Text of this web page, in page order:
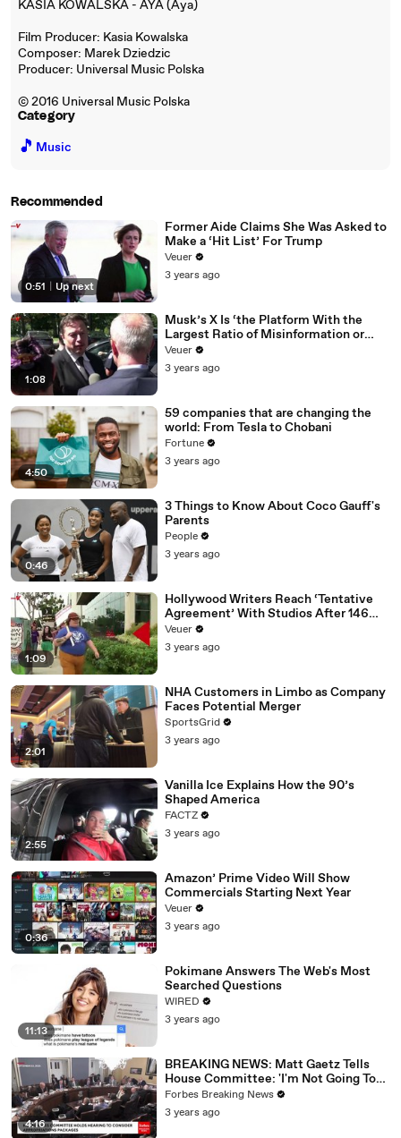
KASIA KOWALSKA - AYA (Aya)
Film Producer: Kasia Kowalska
Composer: Marek Dziedzic
Producer: Universal Music Polska
© 2016 Universal Music Polska
Category
🎵 Music
Recommended
0:51 Up next
Former Aide Claims She Was Asked to
Make a ‘Hit List’ For Trump
Veuer
3 years ago
1:08
Musk’s X Is ‘the Platform With the
Largest Ratio of Misinformation or
Disinformation’ Amongst All Social
Media Platforms
Veuer
3 years ago
4:50
59 companies that are changing the
world: From Tesla to Chobani
Fortune
3 years ago
0:46
3 Things to Know About Coco Gauff's
Parents
People
3 years ago
1:09
Hollywood Writers Reach ‘Tentative
Agreement’ With Studios After 146
Day Strike
Veuer
3 years ago
2:01
NHA Customers in Limbo as Company
Faces Potential Merger
SportsGrid
3 years ago
2:55
Vanilla Ice Explains How the 90’s
Shaped America
FACTZ
3 years ago
0:36
Amazon’ Prime Video Will Show
Commercials Starting Next Year
Veuer
3 years ago
11:13
Pokimane Answers The Web's Most
Searched Questions
WIRED
3 years ago
4:16
BREAKING NEWS: Matt Gaetz Tells
House Committee: 'I'm Not Going To
Vote For A Continuing Resolution'
Forbes Breaking News
3 years ago